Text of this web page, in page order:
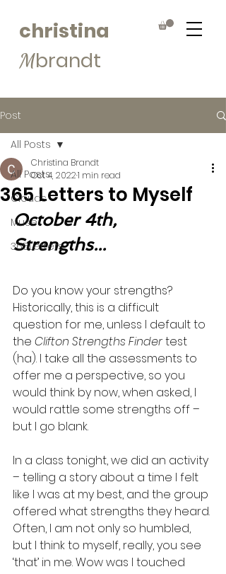
christina
Mbrandt
Post
All Posts
Clouds
Muse
365Letters
All Posts
365 Letters to Myself
Christina Brandt
Oct 4, 20221 min read
October 4th,
Strengths...
Do you know your strengths?
Historically, this is a difficult
question for me, unless I default to
the Clifton Strengths Finder test
(ha). I take all the assessments to
offer me a perspective, so you
would think by now, when asked, I
would rattle some strengths off –
but I go blank.
In a class tonight, we did an activity
– telling a story about a time I felt
like I was at my best, and the group
offered what strengths they heard.
Often, I am not only so humbled,
but I think to myself, really, you see
‘that’ in me. Wow was I touched